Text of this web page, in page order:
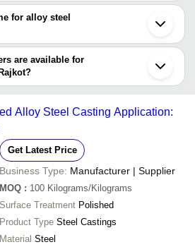
casting in Rajkot are -
Alloy Steel Forging Ring Casting
Alloy Gunmetal Casting
Machined Components of Steel
Corrosion-Resistant Galvanized
Casting For Industrial Uses
for alloy steel
steel casting in Rajkot can vary
and the product. As per the
sellers the delivery time can take up
are available for
trusted sellers for alloy steel casting -
INC.
Alloy Steel Casting Application:
Get Latest Price
Business Type: Manufacturer | Supplier
MOQ : 100 Kilograms/Kilograms
Surface Treatment Polished
Product Type Steel Castings
Material Steel